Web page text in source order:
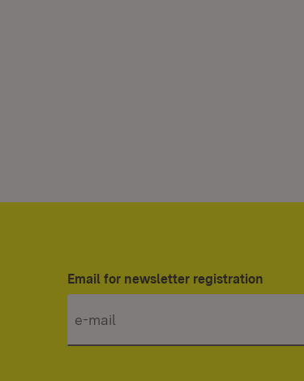
Email for newsletter registration